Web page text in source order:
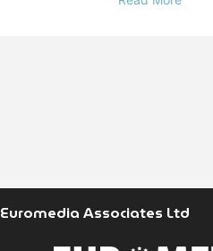
Euromedia Associates Ltd